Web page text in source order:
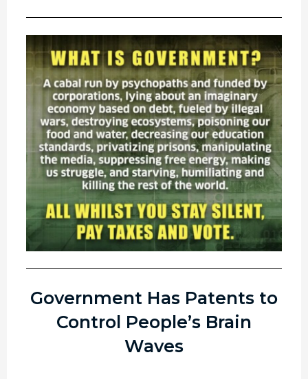
Government Has Patents to
Control People’s Brain
Waves